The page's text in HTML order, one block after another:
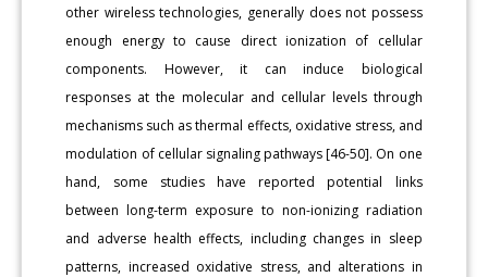
other wireless technologies, generally does not possess
enough energy to cause direct ionization of cellular
components. However, it can induce biological
responses at the molecular and cellular levels through
mechanisms such as thermal effects, oxidative stress, and
modulation of cellular signaling pathways [46-50]. On one
hand, some studies have reported potential links
between long-term exposure to non-ionizing radiation
and adverse health effects, including changes in sleep
patterns, increased oxidative stress, and alterations in